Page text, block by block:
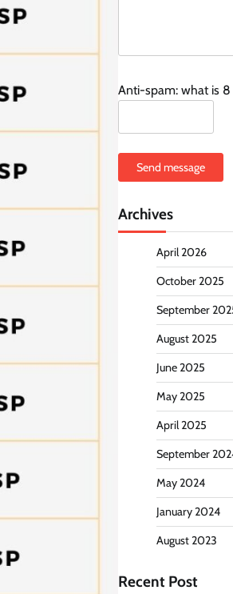
Anti-spam: what is 8
Send message
Archives
April 2026
October 2025
September
August 2025
June 2025
May 2025
April 2025
September
May 2024
January 2024
August 2023
Recent Post